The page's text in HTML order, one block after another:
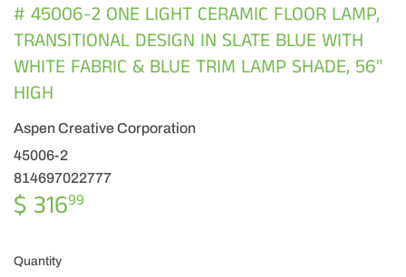
# 45006-2 ONE LIGHT CERAMIC FLOOR LAMP,
TRANSITIONAL DESIGN IN SLATE BLUE WITH
WHITE FABRIC & BLUE TRIM LAMP SHADE, 56"
HIGH
Aspen Creative Corporation
45006-2
814697022777
$ 31699
Quantity